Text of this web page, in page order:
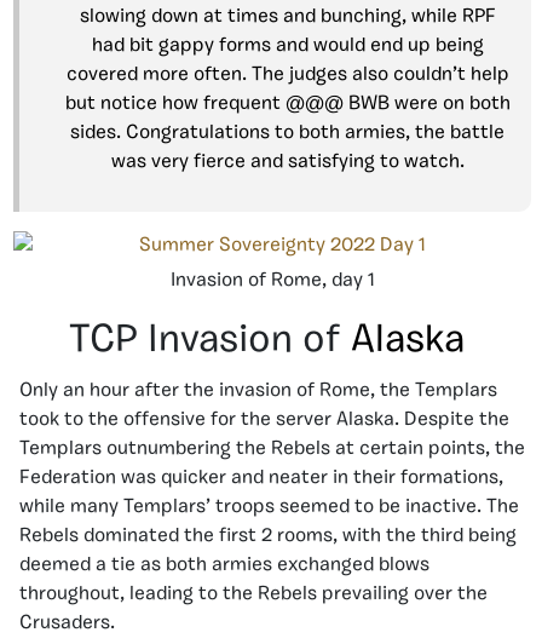
slowing down at times and bunching, while RPF
had bit gappy forms and would end up being
covered more often. The judges also couldn’t help
but notice how frequent @@@ BWB were on both
sides. Congratulations to both armies, the battle
was very fierce and satisfying to watch.
Invasion of Rome, day 1
TCP Invasion of Alaska
Only an hour after the invasion of Rome, the Templars
took to the offensive for the server Alaska. Despite the
Templars outnumbering the Rebels at certain points, the
Federation was quicker and neater in their formations,
while many Templars’ troops seemed to be inactive. The
Rebels dominated the first 2 rooms, with the third being
deemed a tie as both armies exchanged blows
throughout, leading to the Rebels prevailing over the
Crusaders.